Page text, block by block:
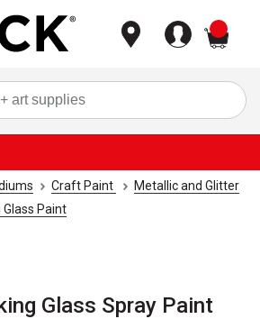
Craft Paint
Metallic and Glitter
Glass Paint
Glass Spray Paint